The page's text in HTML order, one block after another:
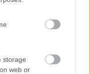
storage
web or